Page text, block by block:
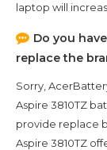
laptop will
Do you
replace the
Sorry,
Aspire 3810TZ
provide replace
Aspire 3810TZ